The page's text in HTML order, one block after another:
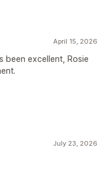
April 15, 2026
been excellent, Rosie
July 23, 2026